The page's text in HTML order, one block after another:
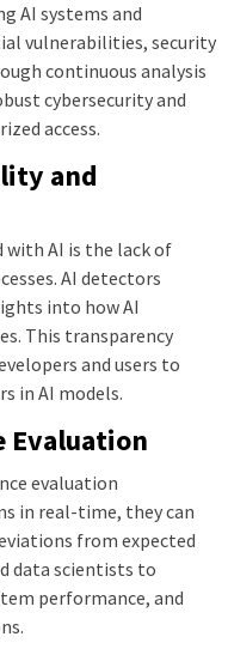
AI systems and
vulnerabilities, security
continuous analysis
cybersecurity and
access.
and
with AI is the lack of
AI detectors
into how AI
This transparency
and users to
in AI models.
Evaluation
evaluation
in real-time, they can
from expected
data scientists to
performance, and